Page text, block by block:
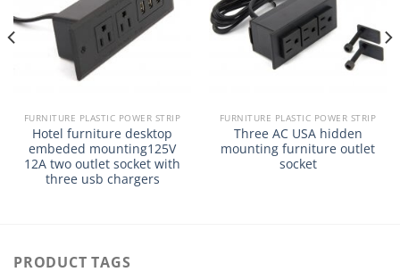
FURNITURE PLASTIC POWER STRIP
Hotel furniture desktop
embeded mounting125V
12A two outlet socket with
three usb chargers
FURNITURE PLASTIC POWER STRIP
Three AC USA hidden
mounting furniture outlet
socket
PRODUCT TAGS